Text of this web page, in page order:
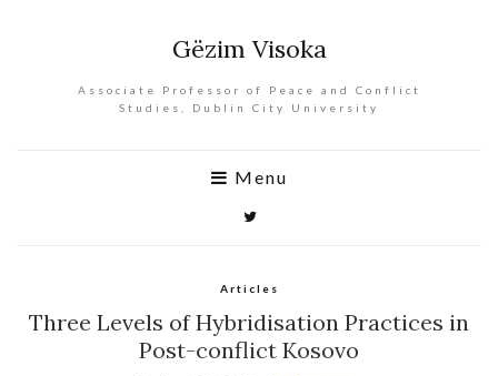
Gëzim Visoka
Associate Professor of Peace and Conflict
Studies, Dublin City University
Menu
Articles
Three Levels of Hybridisation Practices in
Post-conflict Kosovo